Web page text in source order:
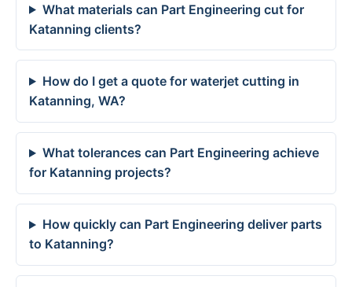
What materials can Part Engineering cut for
Katanning clients?
How do I get a quote for waterjet cutting in
Katanning, WA?
What tolerances can Part Engineering achieve
for Katanning projects?
How quickly can Part Engineering deliver parts
to Katanning?